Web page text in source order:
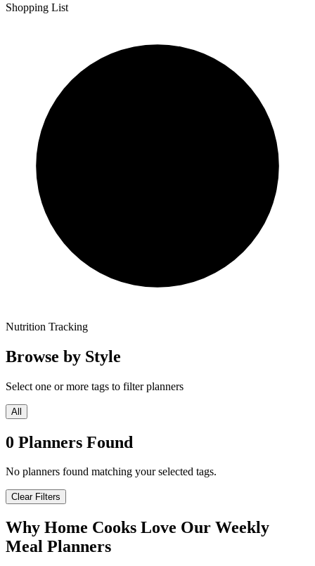
Shopping List
Nutrition Tracking
Browse by Style
Select one or more tags to filter planners
All
0 Planners Found
No planners found matching your selected tags.
Clear Filters
Why Home Cooks Love Our Weekly
Meal Planners